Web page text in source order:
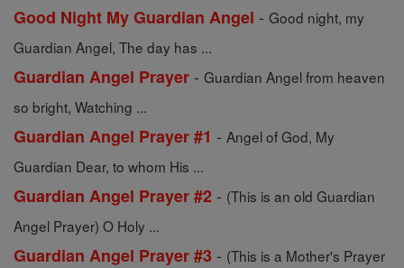
Good Night My Guardian Angel - Good night, my
Guardian Angel, The day has ...
Guardian Angel Prayer - Guardian Angel from heaven
so bright, Watching ...
Guardian Angel Prayer #1 - Angel of God, My
Guardian Dear, to whom His ...
Guardian Angel Prayer #2 - (This is an old Guardian
Angel Prayer) O Holy ...
Guardian Angel Prayer #3 - (This is a Mother's Prayer